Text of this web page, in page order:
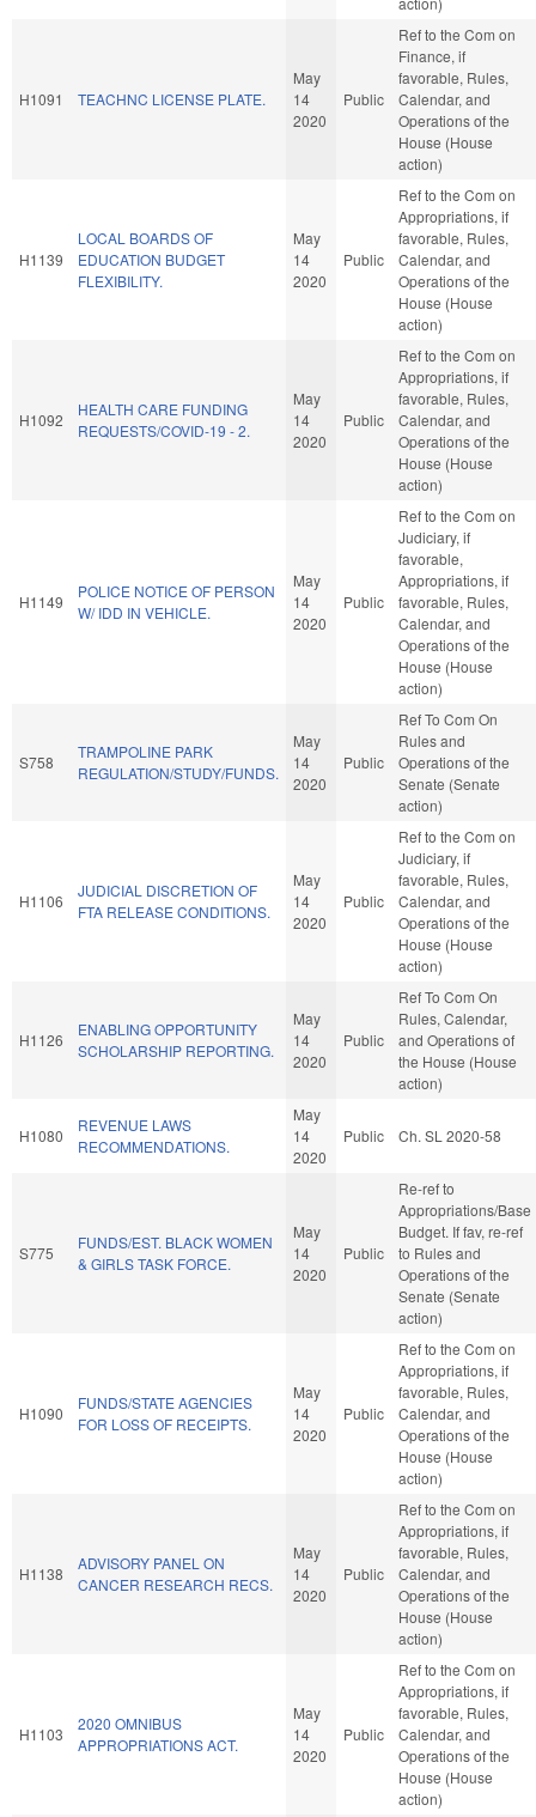
H1091 TEACHNC LICENSE PLATE.
May
14
2020
Public
Ref to the Com on
Finance, if
favorable, Rules,
Calendar, and
Operations of the
House (House
action)
H1139
LOCAL BOARDS OF
EDUCATION BUDGET
FLEXIBILITY.
May
14
2020
Public
Ref to the Com on
Appropriations, if
favorable, Rules,
Calendar, and
Operations of the
House (House
action)
H1092
HEALTH CARE FUNDING
REQUESTS/COVID-19 - 2.
May
14
2020
Public
Ref to the Com on
Appropriations, if
favorable, Rules,
Calendar, and
Operations of the
House (House
action)
H1149
POLICE NOTICE OF PERSON
W/ IDD IN VEHICLE.
May
14
2020
Public
Ref to the Com on
Judiciary, if
favorable,
Appropriations, if
favorable, Rules,
Calendar, and
Operations of the
House (House
action)
S758
TRAMPOLINE PARK
REGULATION/STUDY/FUNDS.
May
14
2020
Public
Ref To Com On
Rules and
Operations of the
Senate (Senate
action)
H1106
JUDICIAL DISCRETION OF
FTA RELEASE CONDITIONS.
May
14
2020
Public
Ref to the Com on
Judiciary, if
favorable, Rules,
Calendar, and
Operations of the
House (House
action)
H1126
ENABLING OPPORTUNITY
SCHOLARSHIP REPORTING.
May
14
2020
Public
Ref To Com On
Rules, Calendar,
and Operations of
the House (House
action)
H1080
REVENUE LAWS
RECOMMENDATIONS.
May
14
2020
Public Ch. SL 2020-58
S775
FUNDS/EST. BLACK WOMEN
& GIRLS TASK FORCE.
May
14
2020
Public
Re-ref to
Appropriations/Base
Budget. If fav, re-ref
to Rules and
Operations of the
Senate (Senate
action)
H1090
FUNDS/STATE AGENCIES
FOR LOSS OF RECEIPTS.
May
14
2020
Public
Ref to the Com on
Appropriations, if
favorable, Rules,
Calendar, and
Operations of the
House (House
action)
H1138
ADVISORY PANEL ON
CANCER RESEARCH RECS.
May
14
2020
Public
Ref to the Com on
Appropriations, if
favorable, Rules,
Calendar, and
Operations of the
House (House
action)
H1103
2020 OMNIBUS
APPROPRIATIONS ACT.
May
14
2020
Public
Ref to the Com on
Appropriations, if
favorable, Rules,
Calendar, and
Operations of the
House (House
action)